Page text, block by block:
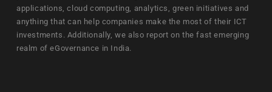
applications, cloud computing, analytics, green initiatives and
anything that can help companies make the most of their ICT
investments. Additionally, we also report on the fast emerging
realm of eGovernance in India.